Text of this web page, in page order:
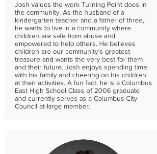
Josh values the work Turning Point does in
the community. As the husband of a
kindergarten teacher and a father of three,
he wants to live in a community where
children are safe from abuse and
empowered to help others. He believes
children are our community's greatest
treasure and wants the very best for them
and their future. Josh enjoys spending time
with his family and cheering on his children
at their activities. A fun fact: he is a Columbus
East High School Class of 2006 graduate
and currently serves as a Columbus City
Council at-large member.